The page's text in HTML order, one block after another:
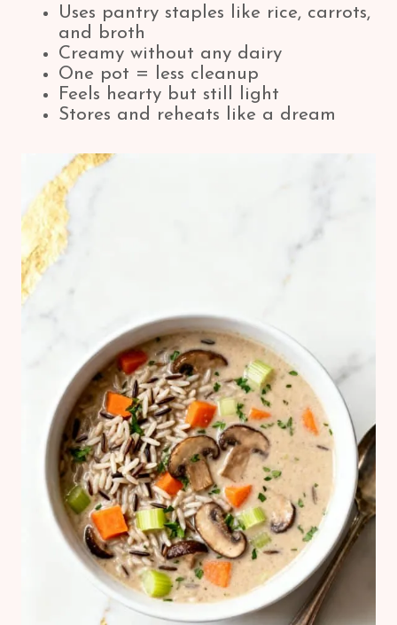
Uses pantry staples like rice, carrots,
and broth
Creamy without any dairy
One pot = less cleanup
Feels hearty but still light
Stores and reheats like a dream